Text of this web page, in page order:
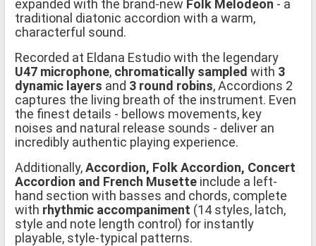
expanded with the brand-new Folk Melodeon - a
traditional diatonic accordion with a warm,
characterful sound.
Recorded at Eldana Estudio with the legendary
U47 microphone, chromatically sampled with 3
dynamic layers and 3 round robins, Accordions 2
captures the living breath of the instrument. Even
the finest details - bellows movements, key
noises and natural release sounds - deliver an
incredibly authentic playing experience.
Additionally,Accordion, Folk Accordion, Concert
Accordion and French Musette include a left-
hand section with basses and chords, complete
with rhythmic accompaniment (14 styles, latch,
style and note length control) for instantly
playable, style-typical patterns.